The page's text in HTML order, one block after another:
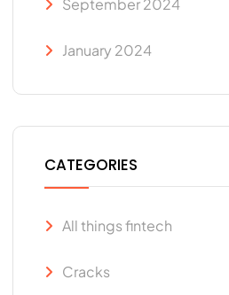
September 2024
January 2024
CATEGORIES
All things fintech
Cracks